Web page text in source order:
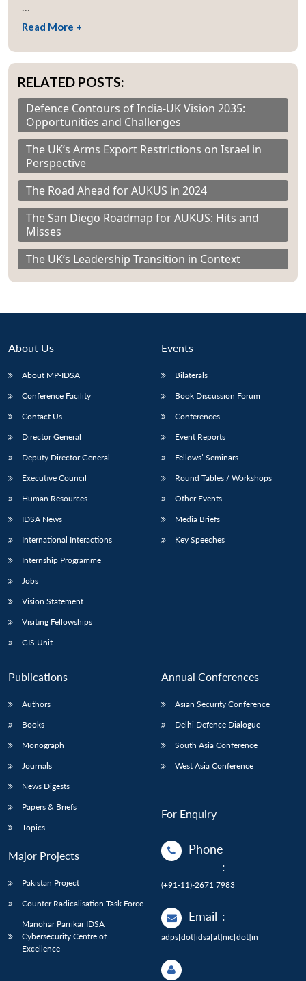
...
Read More +
RELATED POSTS:
Defence Contours of India-UK Vision 2035:
Opportunities and Challenges
The UK’s Arms Export Restrictions on Israel in
Perspective
The Road Ahead for AUKUS in 2024
The San Diego Roadmap for AUKUS: Hits and
Misses
The UK’s Leadership Transition in Context
About Us
About MP-IDSA
Conference Facility
Contact Us
Director General
Deputy Director General
Executive Council
Human Resources
IDSA News
International Interactions
Internship Programme
Jobs
Vision Statement
Visiting Fellowships
GIS Unit
Events
Bilaterals
Book Discussion Forum
Conferences
Event Reports
Fellows’ Seminars
Round Tables / Workshops
Other Events
Media Briefs
Key Speeches
Publications
Authors
Books
Monograph
Journals
News Digests
Papers & Briefs
Topics
Major Projects
Pakistan Project
Counter Radicalisation Task Force
Manohar Parrikar IDSA
Cybersecurity Centre of
Excellence
Annual Conferences
Asian Security Conference
Delhi Defence Dialogue
South Asia Conference
West Asia Conference
For Enquiry
Phone
:
(+91-11)-2671 7983
Email :
adps[dot]idsa[at]nic[dot]in